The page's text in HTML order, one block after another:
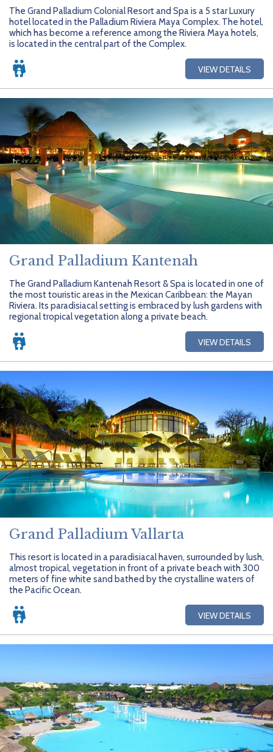
The Grand Palladium Colonial Resort and Spa is a 5 star Luxury
hotel located in the Palladium Riviera Maya Complex. The hotel,
which has become a reference among the Riviera Maya hotels,
is located in the central part of the Complex.
VIEW DETAILS
Grand Palladium Kantenah
The Grand Palladium Kantenah Resort & Spa is located in one of
the most touristic areas in the Mexican Caribbean: the Mayan
Riviera. Its paradisiacal setting is embraced by lush gardens with
regional tropical vegetation along a private beach.
VIEW DETAILS
Grand Palladium Vallarta
This resort is located in a paradisiacal haven, surrounded by lush,
almost tropical, vegetation in front of a private beach with 300
meters of fine white sand bathed by the crystalline waters of
the Pacific Ocean.
VIEW DETAILS